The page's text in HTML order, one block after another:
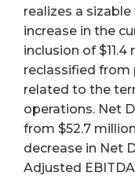
realizes a
increase in the
inclusion of
reclassified
related to the
operations. Net
from $52.7
decrease in Net
Adjusted